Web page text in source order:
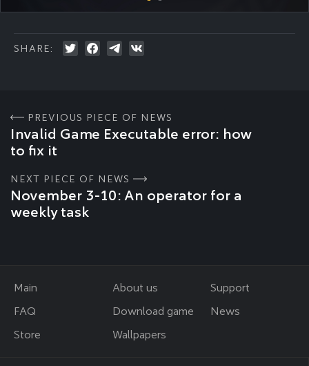
SHARE:
PREVIOUS PIECE OF NEWS
Invalid Game Executable error: how
to fix it
NEXT PIECE OF NEWS
November 3-10: An operator for a
weekly task
Main About us
Support
FAQ
Download game
News
Store
Wallpapers